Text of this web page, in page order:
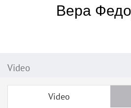
Вера
Video
Video